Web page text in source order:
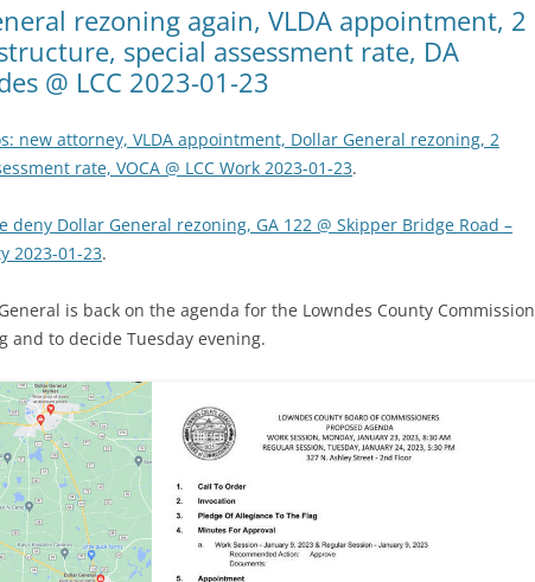
rezoning again, VLDA appointment, 2
special assessment rate, DA
@ LCC 2023-01-23
new attorney, VLDA appointment, Dollar General rezoning, 2
rate, VOCA @ LCC Work 2023-01-23.
deny Dollar General rezoning, GA 122 @ Skipper Bridge Road –
2023-01-23.
is back on the agenda for the Lowndes County Commission
and to decide Tuesday evening.